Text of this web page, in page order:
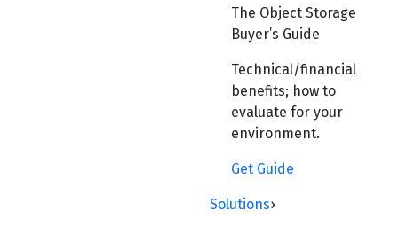
The Object Storage
Buyer’s Guide
Technical/financial
benefits; how to
evaluate for your
environment.
Get Guide
Solutions›